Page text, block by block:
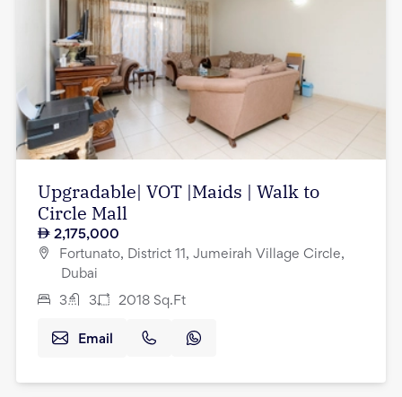
Upgradable| VOT |Maids | Walk to
Circle Mall
2,175,000
Fortunato, District 11, Jumeirah Village Circle,
Dubai
3 3 2018 Sq.Ft
Email